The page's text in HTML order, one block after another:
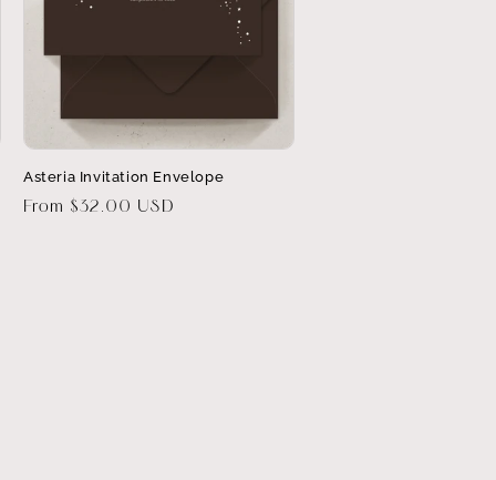
Asteria Invitation Envelope
Regular
From $32.00 USD